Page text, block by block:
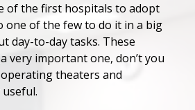
of the first hospitals to adopt
of the few to do it in a big
day-to-day tasks. These
very important one, don’t you
theaters and